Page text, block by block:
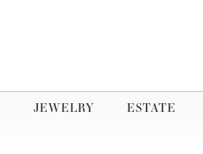
JEWELRY ESTATE